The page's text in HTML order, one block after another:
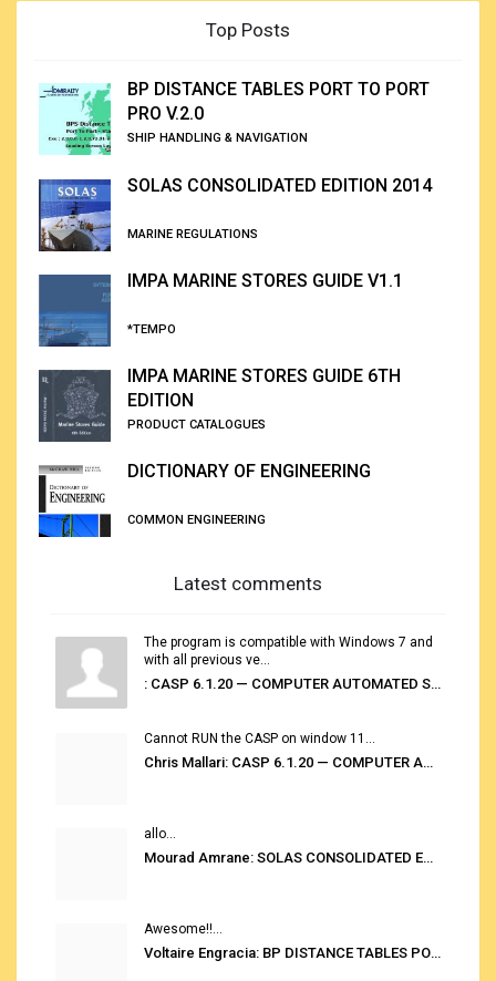
Top Posts
BP DISTANCE TABLES PORT TO PORT
PRO V.2.0
SHIP HANDLING & NAVIGATION
SOLAS CONSOLIDATED EDITION 2014
MARINE REGULATIONS
IMPA MARINE STORES GUIDE V1.1
*TEMPO
IMPA MARINE STORES GUIDE 6TH
EDITION
PRODUCT CATALOGUES
DICTIONARY OF ENGINEERING
COMMON ENGINEERING
Latest comments
The program is compatible with Windows 7 and
with all previous ve...
: CASP 6.1.20 — COMPUTER AUTOMATED STOWAGE PLANNING SYSTEM
Cannot RUN the CASP on window 11...
Chris Mallari: CASP 6.1.20 — COMPUTER AUTOMATED STOWAGE PLANNING SYSTEM
allo...
Mourad Amrane: SOLAS CONSOLIDATED EDITION 2020
Awesome!!...
Voltaire Engracia: BP DISTANCE TABLES PORT TO PORT PRO V.2.0